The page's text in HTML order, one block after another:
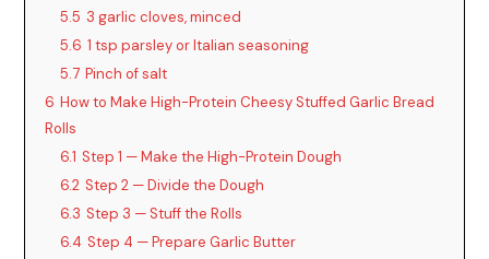
5.5 3 garlic cloves, minced
5.6 1 tsp parsley or Italian seasoning
5.7 Pinch of salt
6 How to Make High-Protein Cheesy Stuffed Garlic Bread
Rolls
6.1 Step 1 — Make the High-Protein Dough
6.2 Step 2 — Divide the Dough
6.3 Step 3 — Stuff the Rolls
6.4 Step 4 — Prepare Garlic Butter